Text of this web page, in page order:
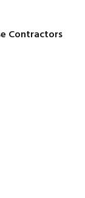
Contractors